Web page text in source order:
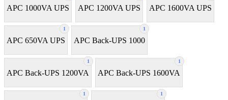
APC 1000VA UPS APC 1200VA UPS APC 1600VA UPS
1
APC 650VA UPS
1
APC Back-UPS 1000
1
APC Back-UPS 1200VA
1
APC Back-UPS 1600VA
1 1